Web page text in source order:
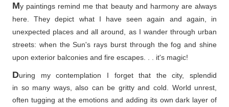
My paintings remind me that beauty and harmony are always
here. They depict what I have seen again and again, in
unexpected places and all around, as I wander through urban
streets: when the Sun's rays burst through the fog and shine
upon exterior balconies and fire escapes. . . it's magic!
During my contemplation I forget that the city, splendid
in so many ways, also can be gritty and cold. World unrest,
often tugging at the emotions and adding its own dark layer of